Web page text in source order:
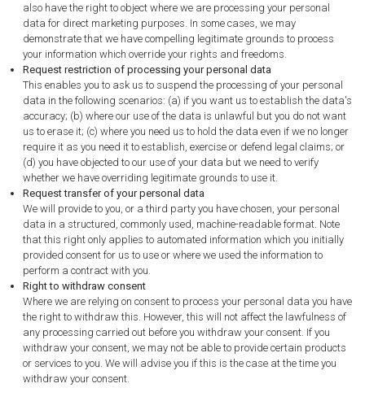
also have the right to object where we are processing your personal
data for direct marketing purposes. In some cases, we may
demonstrate that we have compelling legitimate grounds to process
your information which override your rights and freedoms.
Request restriction of processing your personal data
This enables you to ask us to suspend the processing of your personal
data in the following scenarios: (a) if you want us to establish the data's
accuracy; (b) where our use of the data is unlawful but you do not want
us to erase it; (c) where you need us to hold the data even if we no longer
require it as you need it to establish, exercise or defend legal claims; or
(d) you have objected to our use of your data but we need to verify
whether we have overriding legitimate grounds to use it.
Request transfer of your personal data
We will provide to you, or a third party you have chosen, your personal
data in a structured, commonly used, machine-readable format. Note
that this right only applies to automated information which you initially
provided consent for us to use or where we used the information to
perform a contract with you.
Right to withdraw consent
Where we are relying on consent to process your personal data you have
the right to withdraw this. However, this will not affect the lawfulness of
any processing carried out before you withdraw your consent. If you
withdraw your consent, we may not be able to provide certain products
or services to you. We will advise you if this is the case at the time you
withdraw your consent.